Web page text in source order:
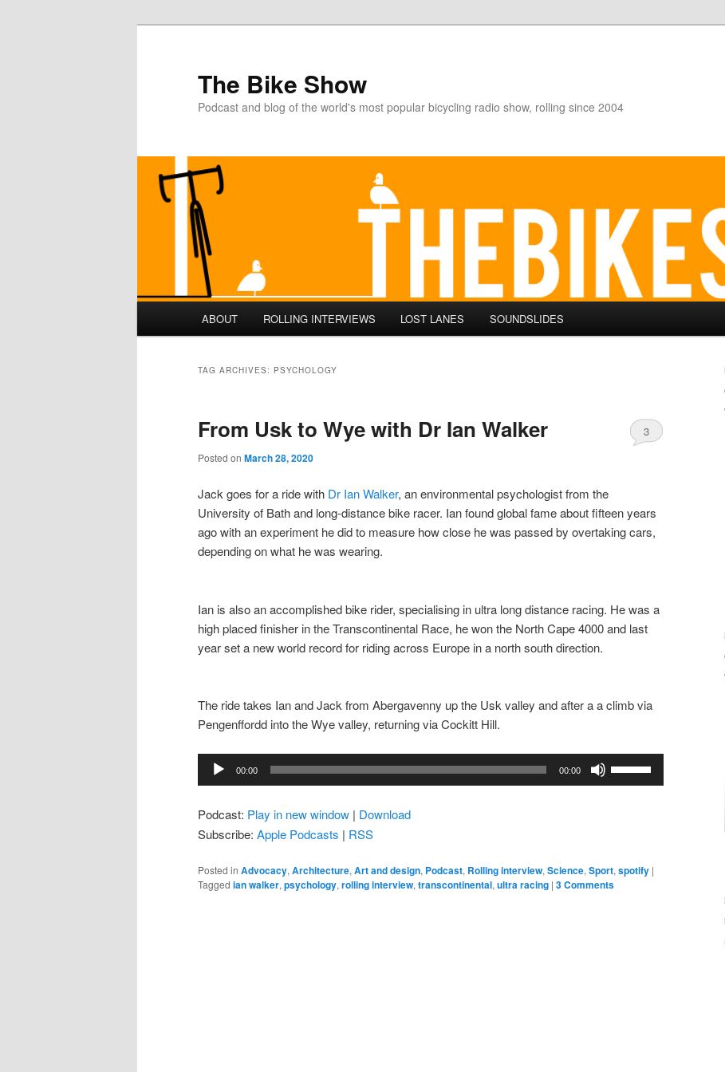
The Bike Show
Podcast and blog of the world's most popular bicycling radio show, rolling since 2004
Skip
content
Skip
content
ABOUT ROLLING INTERVIEWS LOST LANES SOUNDSLIDES
TAG ARCHIVES: PSYCHOLOGY
From Usk to Wye with Dr Ian Walker
Posted on March 28, 2020
3
Jack goes for a ride with Dr Ian Walker, an environmental psychologist from the
University of Bath and long-distance bike racer. Ian found global fame about fifteen years
ago with an experiment he did to measure how close he was passed by overtaking cars,
depending on what he was wearing.
Ian is also an accomplished bike rider, specialising in ultra long distance racing. He was a
high placed finisher in the Transcontinental Race, he won the North Cape 4000 and last
year set a new world record for riding across Europe in a north south direction.
The ride takes Ian and Jack from Abergavenny up the Usk valley and after a a climb via
Pengenffordd into the Wye valley, returning via Cockitt Hill.
Audio
Player
00:00 00:00
or
Podcast: Play in new window | Download
Subscribe: Apple Podcasts | RSS
Posted in Advocacy, Architecture, Art and design, Podcast, Rolling interview, Science, Sport, spotify |
Tagged ian walker, psychology, rolling interview, transcontinental, ultra racing | 3 Comments